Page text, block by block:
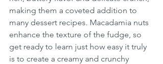
making them a coveted addition to
many dessert recipes. Macadamia nuts
enhance the texture of the fudge, so
get ready to learn just how easy it truly
is to create a creamy and crunchy